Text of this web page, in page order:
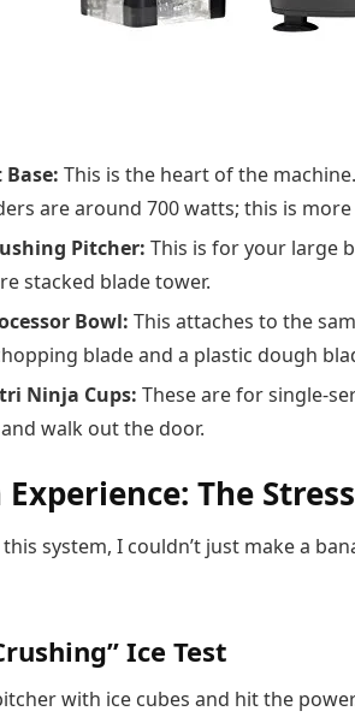
Base: This is the heart of the
are around 700 watts; this is
Pitcher: This is for your large
stacked blade tower.
Bowl: This attaches to the
blade and a plastic dough
Ninja Cups: These are for single-
walk out the door.
The
system, I couldn’t just make a
Ice Test
with ice cubes and hit the